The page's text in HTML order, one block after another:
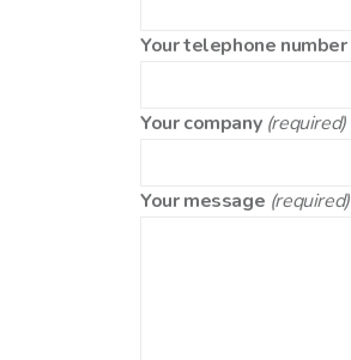
Your telephone number
Your company (required)
Your message (required)